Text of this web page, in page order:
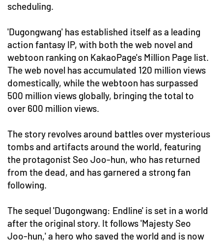
scheduling.
'Dugongwang' has established itself as a leading
action fantasy IP, with both the web novel and
webtoon ranking on KakaoPage's Million Page list.
The web novel has accumulated 120 million views
domestically, while the webtoon has surpassed
500 million views globally, bringing the total to
over 600 million views.
The story revolves around battles over mysterious
tombs and artifacts around the world, featuring
the protagonist Seo Joo-hun, who has returned
from the dead, and has garnered a strong fan
following.
The sequel 'Dugongwang: Endline' is set in a world
after the original story. It follows 'Majesty Seo
Joo-hun,' a hero who saved the world and is now